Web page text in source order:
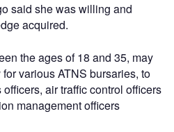
said she was willing and
acquired.
the ages of 18 and 35, may
various ATNS bursaries, to
air traffic control officers
management officers